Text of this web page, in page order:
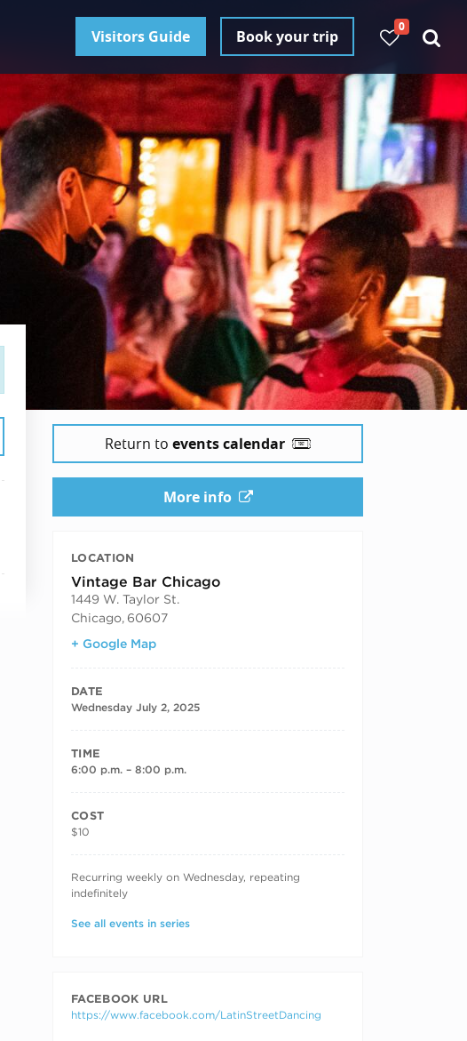
Visitors Guide Book your trip
0
Return to events calendar
More info
LOCATION
Vintage Bar Chicago
1449 W. Taylor St.
Chicago, 60607
+ Google Map
DATE
Wednesday July 2, 2025
TIME
6:00 p.m. – 8:00 p.m.
COST
$10
RECURRING DATES
Recurring weekly on Wednesday, repeating
indefinitely
See all events in series
FACEBOOK URL
https://www.facebook.com/LatinStreetDancing